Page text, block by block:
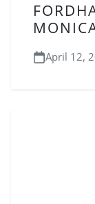
April 12,